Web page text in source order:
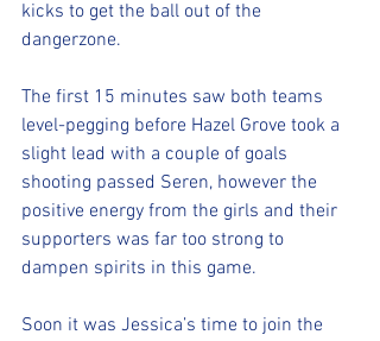
kicks to get the ball out of the
dangerzone.
The first 15 minutes saw both teams
level-pegging before Hazel Grove took a
slight lead with a couple of goals
shooting passed Seren, however the
positive energy from the girls and their
supporters was far too strong to
dampen spirits in this game.
Soon it was Jessica’s time to join the